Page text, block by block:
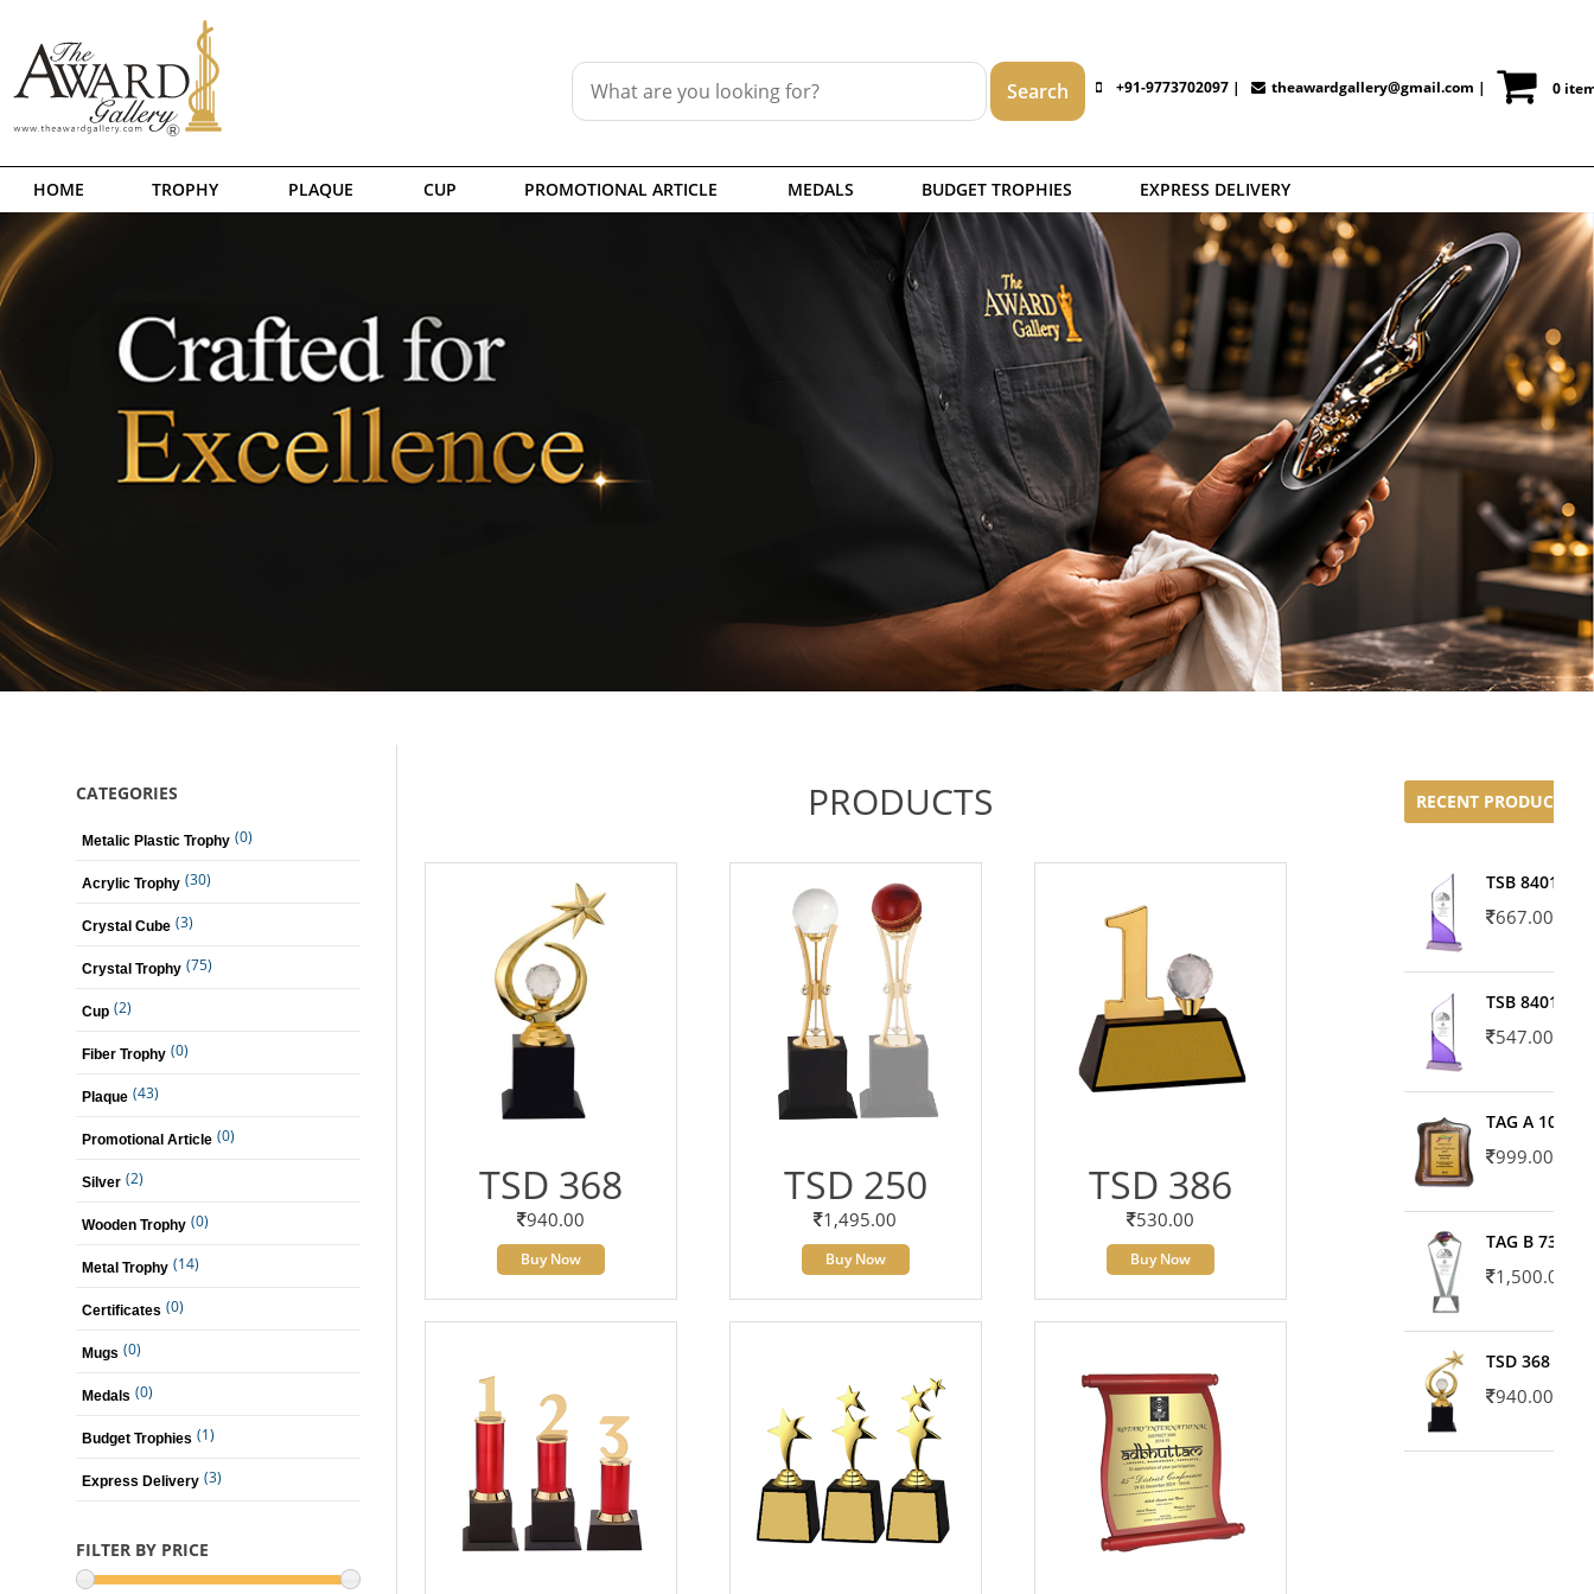
+91-9773702097 | theawardgallery@gmail.com | 0
HOME TROPHY PLAQUE CUP PROMOTIONAL ARTICLE MEDALS BUDGET TROPHIES EXPRESS DELIVERY
CATEGORIES
Metalic Plastic Trophy (0)
Acrylic Trophy (30)
Crystal Cube (3)
Crystal Trophy (75)
Cup (2)
Fiber Trophy (0)
Plaque (43)
Promotional Article (0)
Silver (2)
Wooden Trophy (0)
Metal Trophy (14)
Certificates (0)
Mugs (0)
Medals (0)
Budget Trophies (1)
Express Delivery (3)
FILTER BY PRICE
PRODUCTS
TSD 368
940.00
Buy Now
TSD 250
1,495.00
Buy Now
TSD 386
530.00
Buy Now
RECENT PRODUCTS
TSB 8401-02
667.00
TSB 8401-01
547.00
TAG A 10606
999.00
TAG B 7371
1,500.00
TSD 368
940.00